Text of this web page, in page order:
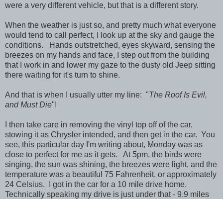
were a very different vehicle, but that is a different story.
When the weather is just so, and pretty much what everyone
would tend to call perfect, I look up at the sky and gauge the
conditions. Hands outstretched, eyes skyward, sensing the
breezes on my hands and face, I step out from the building
that I work in and lower my gaze to the dusty old Jeep sitting
there waiting for it's turn to shine.
And that is when I usually utter my line: "The Roof Is Evil,
and Must Die"!
I then take care in removing the vinyl top off of the car,
stowing it as Chrysler intended, and then get in the car. You
see, this particular day I'm writing about, Monday was as
close to perfect for me as it gets. At 5pm, the birds were
singing, the sun was shining, the breezes were light, and the
temperature was a beautiful 75 Fahrenheit, or approximately
24 Celsius. I got in the car for a 10 mile drive home.
Technically speaking my drive is just under that - 9.9 miles